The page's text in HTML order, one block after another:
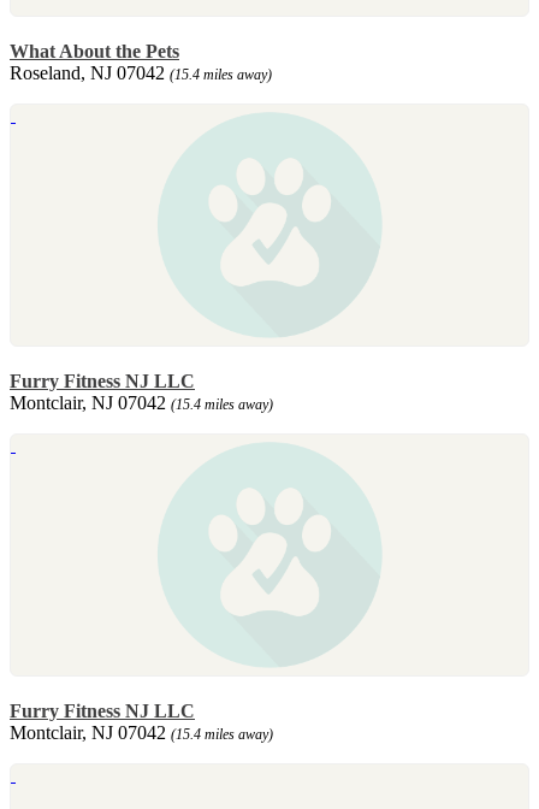
What About the Pets
Roseland, NJ 07042 (15.4 miles away)
Furry Fitness NJ LLC
Montclair, NJ 07042 (15.4 miles away)
Furry Fitness NJ LLC
Montclair, NJ 07042 (15.4 miles away)